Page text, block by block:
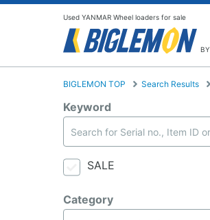
Used YANMAR Wheel loaders for sale
BY
BIGLEMON TOP Search Results
Keyword
SALE
Category